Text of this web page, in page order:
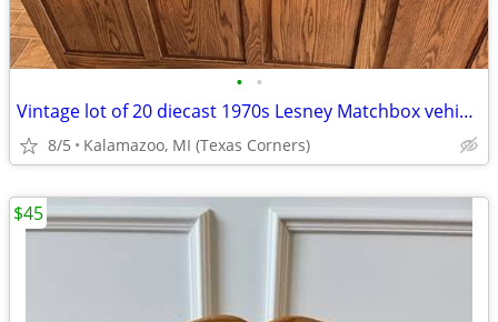
• •
Vintage lot of 20 diecast 1970s Lesney Matchbox vehicles
8/5 Kalamazoo, MI (Texas Corners)
$45